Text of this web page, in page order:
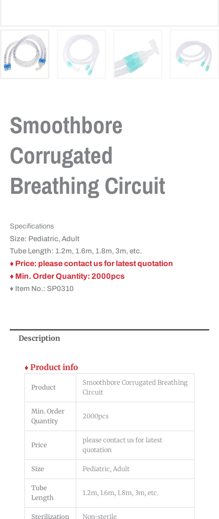
Smoothbore
Corrugated
Breathing Circuit
Specifications
Size: Pediatric, Adult
Tube Length: 1.2m, 1.6m, 1.8m, 3m, etc.
♦ Price: please contact us for latest quotation
♦ Min. Order Quantity: 2000pcs
♦ Item No.: SP0310
Description
♦ Product info
Product
Smoothbore Corrugated Breathing
Circuit
Min. Order
Quantity
2000pcs
Price
please contact us for latest
quotation
Size Pediatric, Adult
Tube
Length
1.2m, 1.6m, 1.8m, 3m, etc.
Sterilization Non-sterile